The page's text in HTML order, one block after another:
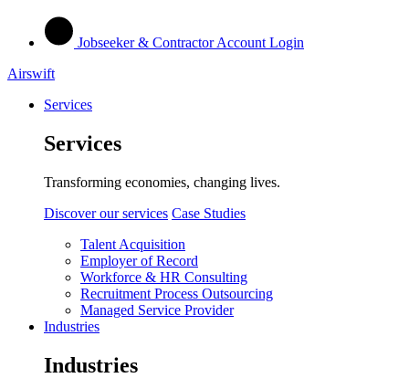
Jobseeker & Contractor Account Login
Airswift
Services
Services
Transforming economies, changing lives.
Discover our services Case Studies
Talent Acquisition
Employer of Record
Workforce & HR Consulting
Recruitment Process Outsourcing
Managed Service Provider
Industries
Industries